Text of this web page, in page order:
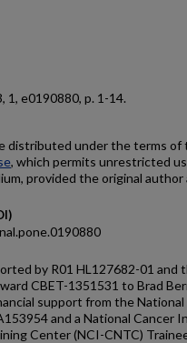
1, e0190880, p. 1-14.
distributed under the terms of
, which permits unrestricted
provided the original author
by R01 HL127682-01 and
CBET-1351531 to Brad
support from the National
and a National Cancer
Center (NCI-CNTC)